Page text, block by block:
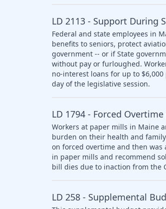
LD 2113 - Support During
Federal and state employees in
benefits to seniors, protect
government -- or if State
without pay or furloughed.
no-interest loans for up to
day of the legislative session.
LD 1794 - Forced Overtime
Workers at paper mills in Maine
burden on their health and
on forced overtime and then
in paper mills and recommend
bill dies due to inaction from the
LD 258 - Supplemental